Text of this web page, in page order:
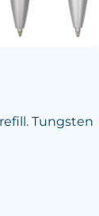
Tungsten